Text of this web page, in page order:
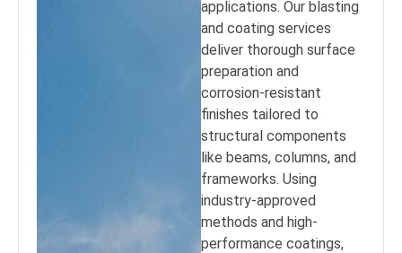
applications. Our blasting
and coating services
deliver thorough surface
preparation and
corrosion-resistant
finishes tailored to
structural components
like beams, columns, and
frameworks. Using
industry-approved
methods and high-
performance coatings,